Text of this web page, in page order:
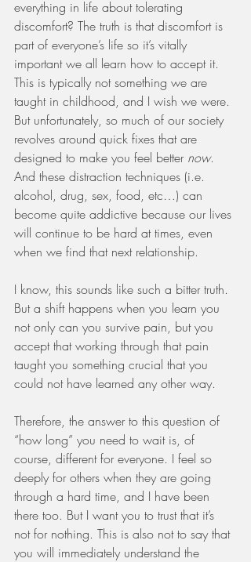
everything in life about tolerating
discomfort? The truth is that discomfort is
part of everyone’s life so it’s vitally
important we all learn how to accept it.
This is typically not something we are
taught in childhood, and I wish we were.
But unfortunately, so much of our society
revolves around quick fixes that are
designed to make you feel better now.
And these distraction techniques (i.e.
alcohol, drug, sex, food, etc…) can
become quite addictive because our lives
will continue to be hard at times, even
when we find that next relationship.
I know, this sounds like such a bitter truth.
But a shift happens when you learn you
not only can you survive pain, but you
accept that working through that pain
taught you something crucial that you
could not have learned any other way.
Therefore, the answer to this question of
“how long” you need to wait is, of
course, different for everyone. I feel so
deeply for others when they are going
through a hard time, and I have been
there too. But I want you to trust that it’s
not for nothing. This is also not to say that
you will immediately understand the